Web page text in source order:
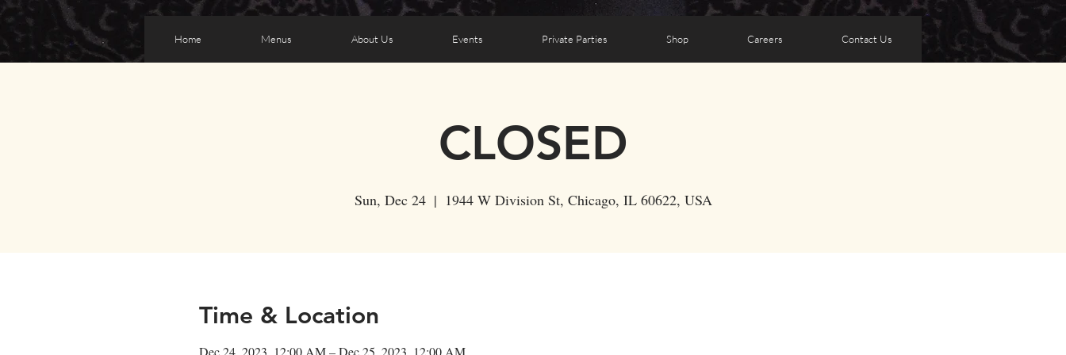
Home Menus About Us Events Private Parties Shop Careers Contact Us
CLOSED
Sun, Dec 24
  |
1944 W Division St, Chicago, IL 60622, USA
Time & Location
Dec 24, 2023, 12:00 AM – Dec 25, 2023, 12:00 AM